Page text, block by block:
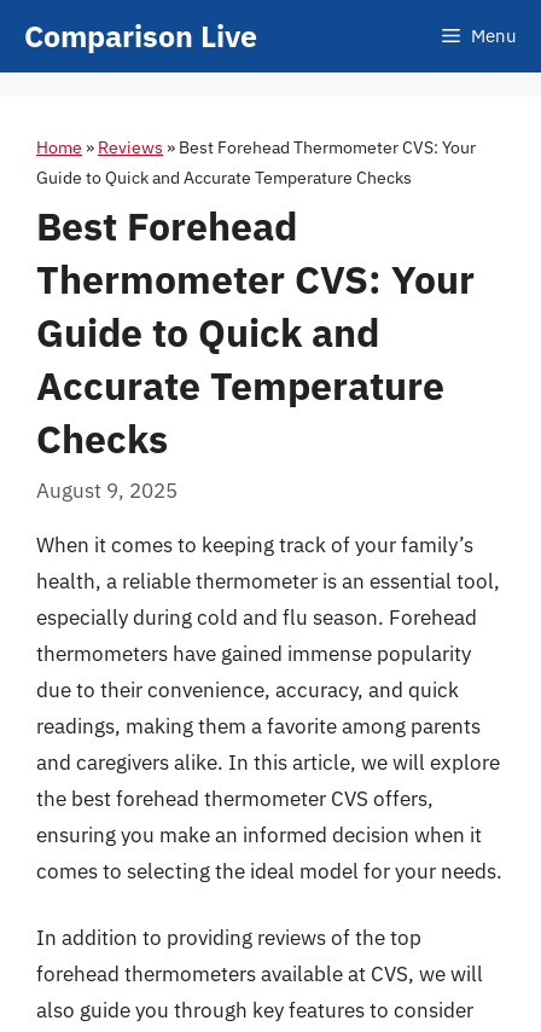
Comparison Live Menu
Home » Reviews » Best Forehead Thermometer CVS: Your
Guide to Quick and Accurate Temperature Checks
Best Forehead
Thermometer CVS: Your
Guide to Quick and
Accurate Temperature
Checks
August 9, 2025
When it comes to keeping track of your family’s
health, a reliable thermometer is an essential tool,
especially during cold and flu season. Forehead
thermometers have gained immense popularity
due to their convenience, accuracy, and quick
readings, making them a favorite among parents
and caregivers alike. In this article, we will explore
the best forehead thermometer CVS offers,
ensuring you make an informed decision when it
comes to selecting the ideal model for your needs.
In addition to providing reviews of the top
forehead thermometers available at CVS, we will
also guide you through key features to consider